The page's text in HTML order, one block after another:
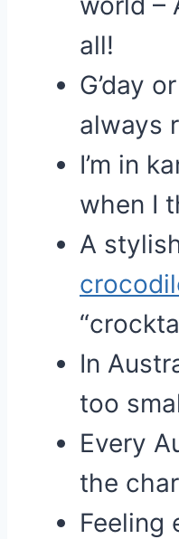
all!
G’day
always
I’m in
when I
A
In
too
Every
the
Feeling